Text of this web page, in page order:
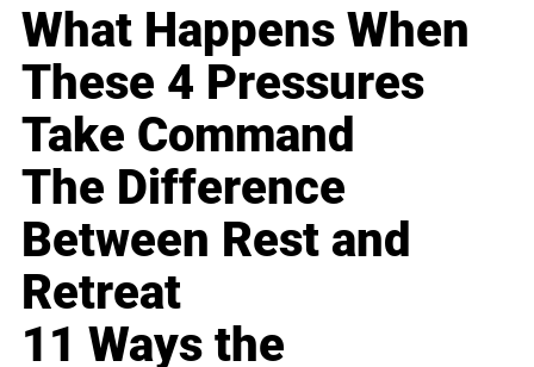
What Happens When
These 4 Pressures
Take Command
The Difference
Between Rest and
Retreat
11 Ways the